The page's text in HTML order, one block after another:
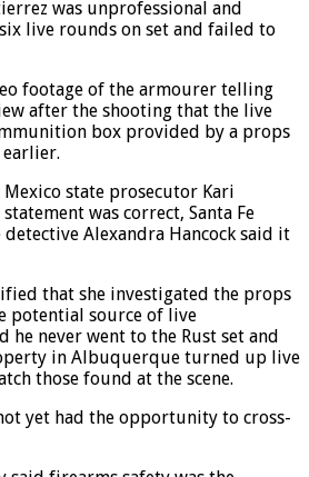
was unprofessional and
live rounds on set and failed to
footage of the armourer telling
after the shooting that the live
box provided by a props
state prosecutor Kari
was correct, Santa Fe
Alexandra Hancock said it
that she investigated the props
potential source of live
never went to the Rust set and
in Albuquerque turned up live
yet had the opportunity to cross-